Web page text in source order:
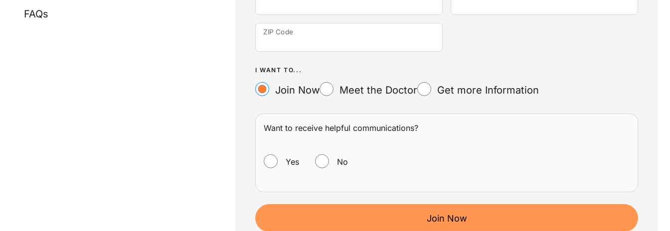
FAQs
ZIP Code
I WANT TO...
Join Now Meet the Doctor Get more Information
Want to receive helpful communications?
Yes No
Join Now